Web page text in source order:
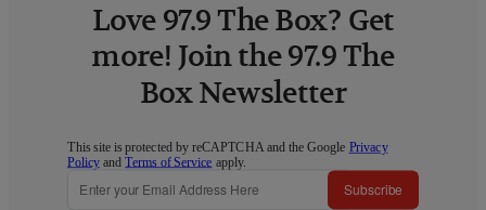
Love 97.9 The Box? Get
more! Join the 97.9 The
Box Newsletter
This site is protected by reCAPTCHA and the Google Privacy
Policy andTerms of Service apply.
Subscribe